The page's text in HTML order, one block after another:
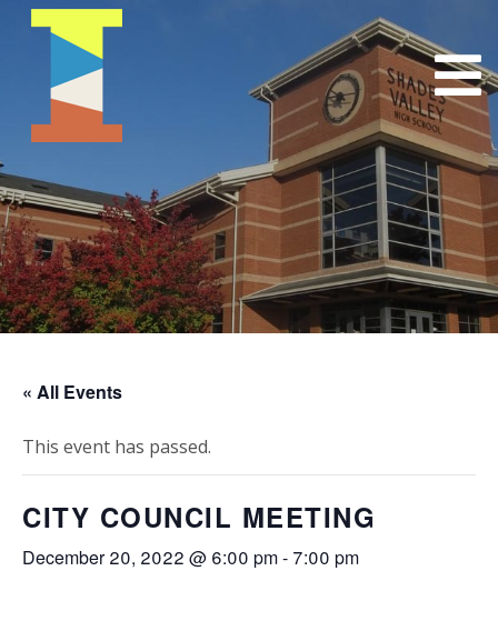
« All Events
This event has passed.
CITY COUNCIL MEETING
December 20, 2022 @ 6:00 pm- 7:00 pm